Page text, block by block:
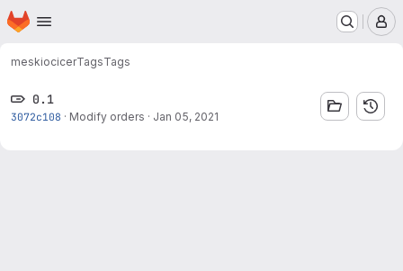
Skip to main content
Homepage
meskiocicerTagsTags
0.1
3072c108 · Modify orders · Jan 05, 2021